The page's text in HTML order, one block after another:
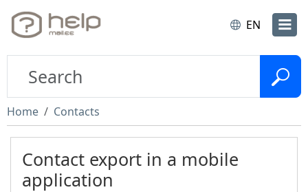
EN
Home Contacts
Contact export in a mobile
application